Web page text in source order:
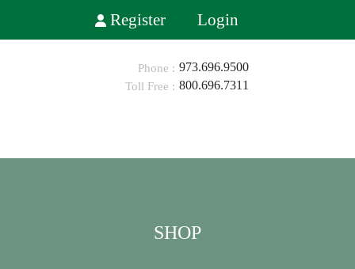
Register Login
973.696.9500
800.696.7311
SHOP